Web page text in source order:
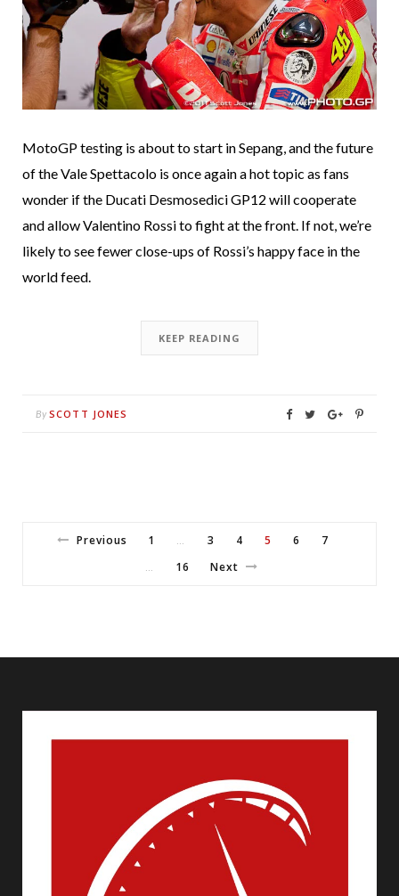
MotoGP testing is about to start in Sepang, and the future
of the Vale Spettacolo is once again a hot topic as fans
wonder if the Ducati Desmosedici GP12 will cooperate
and allow Valentino Rossi to fight at the front. If not, we’re
likely to see fewer close-ups of Rossi’s happy face in the
world feed.
KEEP READING
By SCOTT JONES
Previous 1 … 3 4 5 6 7
… 16 Next